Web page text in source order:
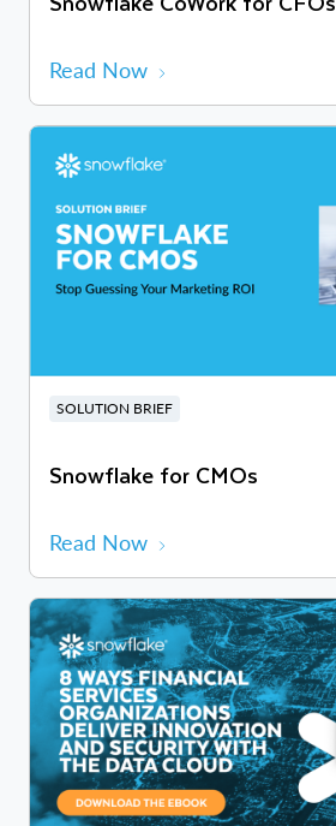
Read Now
SOLUTION BRIEF
Snowflake for CMOs
Read Now